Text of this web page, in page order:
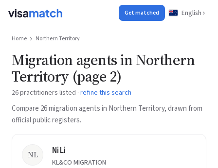
Get matched English
Home Northern Territory
Migration agents in Northern
Territory (page 2)
26 practitioners listed · refine this search
Compare 26 migration agents in Northern Territory, drawn from
official public registers.
NL Ni Li
KL&CO MIGRATION